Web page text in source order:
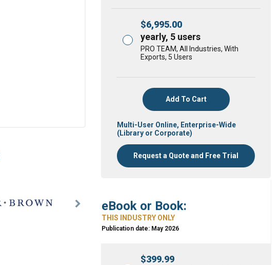
Next
$6,995.00
yearly, 5 users
PRO TEAM, All Industries, With
Exports, 5 Users
Add To Cart
Multi-User Online, Enterprise-Wide
(Library or Corporate)
Request a Quote and Free Trial
eBook or Book:
THIS INDUSTRY ONLY
Publication date: May 2026
$399.99